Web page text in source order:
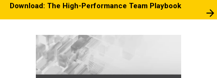
Download: The High-Performance Team Playbook